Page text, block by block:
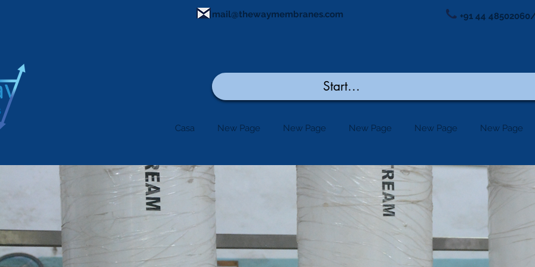
mail@thewaymembranes.com +91 44
Casa New Page New Page New Page New Page New Page